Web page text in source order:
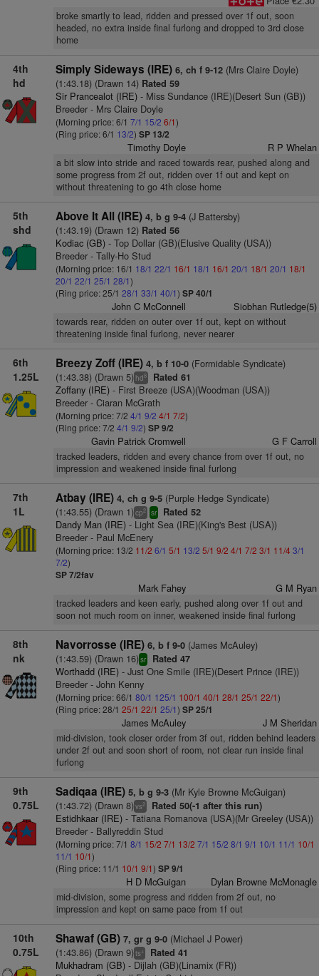
broke smartly to lead, ridden and pressed over 1f out, soon
headed, no extra inside final furlong and dropped to 3rd close
home
4th
hd
Simply Sideways (IRE) 6, ch f 9-12(Mrs Claire Doyle)
(1:43.18) (Drawn 14)Rated 59
Sir Prancealot (IRE)- Miss Sundance (IRE)(Desert Sun (GB))
Breeder - Mrs Claire Doyle
(Morning price: 6/1 7/1 15/2 6/1)
(Ring price: 6/1 13/2) SP 13/2
Timothy Doyle R P Whelan
a bit slow into stride and raced towards rear, pushed along and
some progress from 2f out, ridden over 1f out and kept on
without threatening to go 4th close home
5th
shd
Above It All (IRE) 4, b g 9-4(J Battersby)
(1:43.19) (Drawn 12)Rated 56
Kodiac (GB)- Top Dollar (GB)(Elusive Quality (USA))
Breeder - Tally-Ho Stud
(Morning price: 16/1 18/1 22/1 16/1 18/1 16/1 20/1 18/1 20/1 18/1
20/1 22/1 25/1 28/1)
(Ring price: 25/1 28/1 33/1 40/1) SP 40/1
John C McConnell Siobhan Rutledge(5)
towards rear, ridden on outer over 1f out, kept on without
threatening inside final furlong, never nearer
6th
1.25L
Breezy Zoff (IRE) 4, b f 10-0(Formidable Syndicate)
(1:43.38) (Drawn 5) hd8 Rated 61
Zoffany (IRE)- First Breeze (USA)(Woodman (USA))
Breeder - Ciaran McGrath
(Morning price: 7/2 4/1 9/2 4/1 7/2)
(Ring price: 7/2 4/1 9/2) SP 9/2
Gavin Patrick Cromwell G F Carroll
tracked leaders, ridden and every chance from over 1f out, no
impression and weakened inside final furlong
7th
1L
Atbay (IRE) 4, ch g 9-5(Purple Hedge Syndicate)
(1:43.55) (Drawn 1)cp2 sr Rated 52
Dandy Man (IRE)- Light Sea (IRE)(King's Best (USA))
Breeder - Paul McEnery
(Morning price: 13/2 11/2 6/1 5/1 13/2 5/1 9/2 4/1 7/2 3/1 11/43/1
7/2)
SP 7/2fav
Mark Fahey G M Ryan
tracked leaders and keen early, pushed along over 1f out and
soon not much room on inner, weakened inside final furlong
8th
nk
Navorrosse (IRE) 6, b f 9-0(James McAuley)
(1:43.59) (Drawn 16)sr Rated 47
Worthadd (IRE)- Just One Smile (IRE)(Desert Prince (IRE))
Breeder - John Kenny
(Morning price: 66/1 80/1 125/1 100/1 40/1 28/1 25/1 22/1)
(Ring price: 28/1 25/1 22/1 25/1) SP 25/1
James McAuley J M Sheridan
mid-division, took closer order from 3f out, ridden behind leaders
under 2f out and soon short of room, not clear run inside final
furlong
9th
0.75L
Sadiqaa (IRE) 5, b g 9-3(Mr Kyle Browne McGuigan)
(1:43.72) (Drawn 8)vs2 Rated 50(-1 after this run)
Estidhkaar (IRE)- Tatiana Romanova (USA)(Mr Greeley (USA))
Breeder - Ballyreddin Stud
(Morning price: 7/1 8/1 15/2 7/1 13/2 7/1 15/2 8/1 9/1 10/1 11/1 10/1
11/1 10/1)
(Ring price: 11/1 10/1 9/1) SP 9/1
H D McGuigan Dylan Browne McMonagle
mid-division, some progress and ridden from 2f out, no
impression and kept on same pace from 1f out
10th
0.75L
Shawaf (GB) 7, gr g 9-0(Michael J Power)
(1:43.86) (Drawn 9)ts+ Rated 41
Mukhadram (GB)- Dijlah (GB)(Linamix (FR))